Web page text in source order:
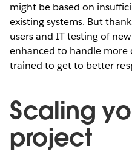
might be based on
existing systems. But
users and IT testing of
enhanced to handle
trained to get to better
Scaling
project